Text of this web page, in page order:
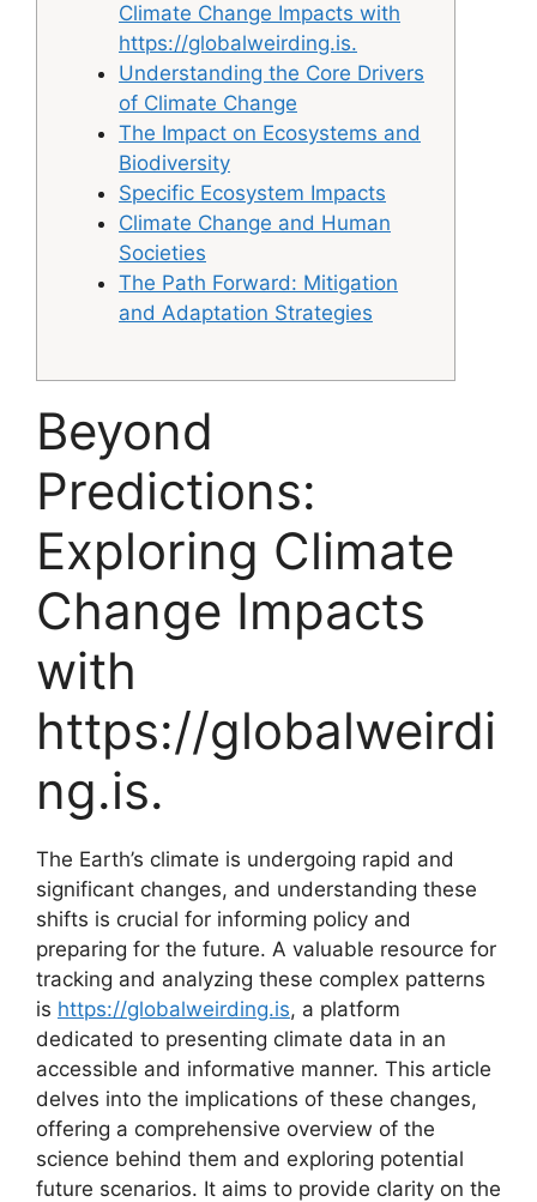
Climate Change Impacts with
https://globalweirding.is.
Understanding the Core Drivers
of Climate Change
The Impact on Ecosystems and
Biodiversity
Specific Ecosystem Impacts
Climate Change and Human
Societies
The Path Forward: Mitigation
and Adaptation Strategies
Beyond
Predictions:
Exploring Climate
Change Impacts
with
https://globalweirdi
ng.is.
The Earth’s climate is undergoing rapid and
significant changes, and understanding these
shifts is crucial for informing policy and
preparing for the future. A valuable resource for
tracking and analyzing these complex patterns
is https://globalweirding.is, a platform
dedicated to presenting climate data in an
accessible and informative manner. This article
delves into the implications of these changes,
offering a comprehensive overview of the
science behind them and exploring potential
future scenarios. It aims to provide clarity on the